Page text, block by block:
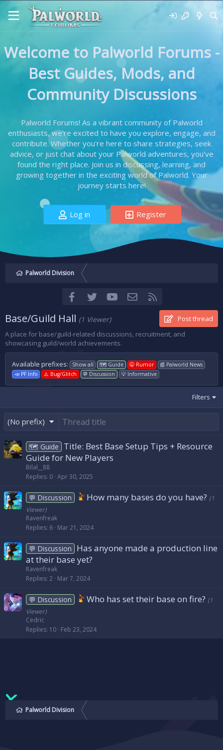
Welcome to Palworld Forums -
Best Guides, Mods, and
Community Discussions
Palworld Forums! As a vibrant community of Palworld
enthusiasts, we're excited to have you explore, engage, and
contribute. Whether you're here to share strategies, seek
advice, or just chat about your Palworld adventures, you've
found the right place. Join us in discussing, learning, and
growing together in the exciting world of Palworld. Your
journey starts here!
Log in Register
Palworld Division
FacebookTwitter youtubeContact us
Base/Guild Hall (1 Viewer)
Post thread
A place for base/guild-related discussions, recruitment, and
showcasing guild/world achievements.
Available prefixes: Show all 🗺️ Guide 🤫 Rumor
📰 Palworld News
📣 PF Info
⚠️ Bug/Glitch 💬 Discussion 💡 Informative
Filters
(No prefix)
🗺️ Guide
Title: Best Base Setup Tips + Resource
Guide for New Players
Bilal__88
Replies 0 Apr 30, 2025
💬 Discussion How many bases do you have? (1
Viewer)
Ravenfreak
Replies 6 Mar 21, 2024
💬 Discussion
Has anyone made a production line
at their base yet?
Ravenfreak
Replies 2 Mar 7, 2024
💬 Discussion Who has set their base on fire? (1
Viewer)
Cedric
Replies 10 Feb 23, 2024
Palworld Division